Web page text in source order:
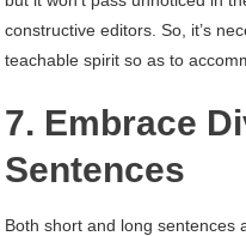
constructive editors. So, it’s
teachable spirit so as to
7. Embrace
Sentences
Both short and long sentences